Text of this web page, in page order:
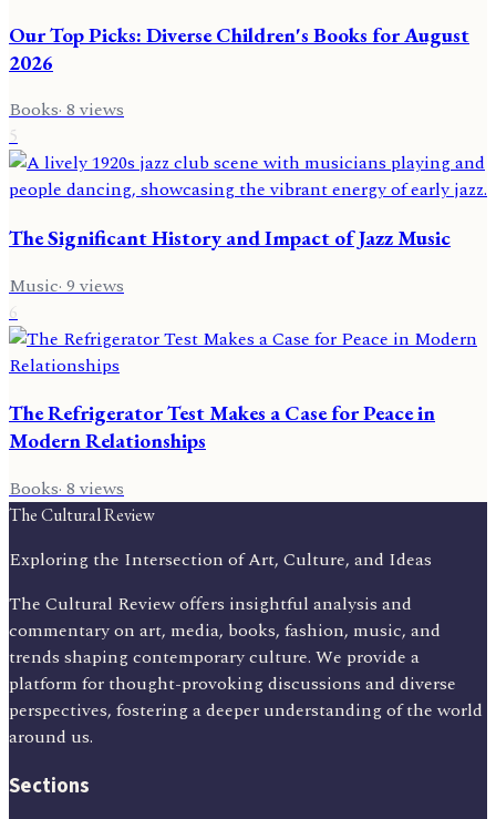
Our Top Picks: Diverse Children's Books for August
2026
Books·8views
5
The Significant History and Impact of Jazz Music
Music· 9 views
6
The Refrigerator Test Makes a Case for Peace in
Modern Relationships
Books·8views
The Cultural Review
Exploring the Intersection of Art, Culture, and Ideas
The Cultural Review offers insightful analysis and
commentary on art, media, books, fashion, music, and
trends shaping contemporary culture. We provide a
platform for thought-provoking discussions and diverse
perspectives, fostering a deeper understanding of the world
around us.
Sections